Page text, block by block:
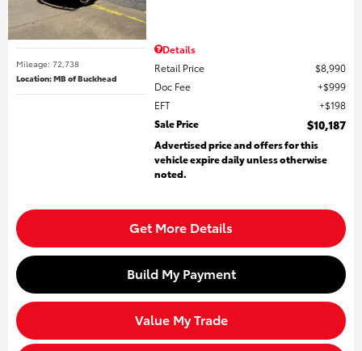
Mileage: 72,738
Location: MB of Buckhead
Details
Retail Price
$8,990
Doc Fee
$999
EFT
$198
Sale Price
$10,187
Advertised price and offers for this
vehicle expire daily unless otherwise
noted.
Get More Details
Build My Payment
Value My Trade